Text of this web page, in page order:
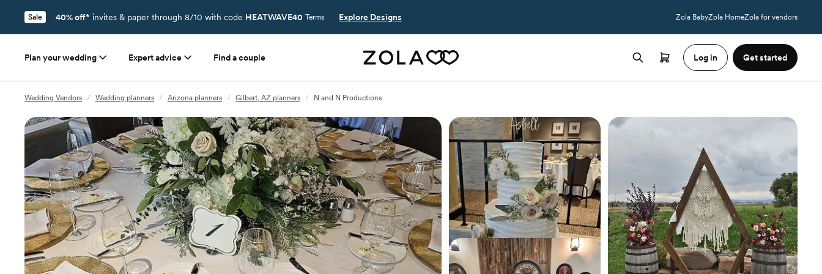
Sale 40% off* invites & paper through 8/10 with code HEATWAVE40 Terms Explore Designs Zola BabyZola HomeZola for vendors
Plan your wedding Expert advice Find a couple Log in Get started
Wedding Vendors / Wedding planners / Arizona planners / Gilbert, AZ planners / N and N Productions